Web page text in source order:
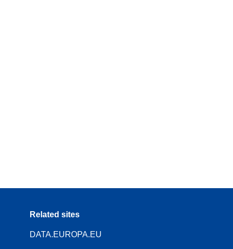
Related sites
DATA.EUROPA.EU